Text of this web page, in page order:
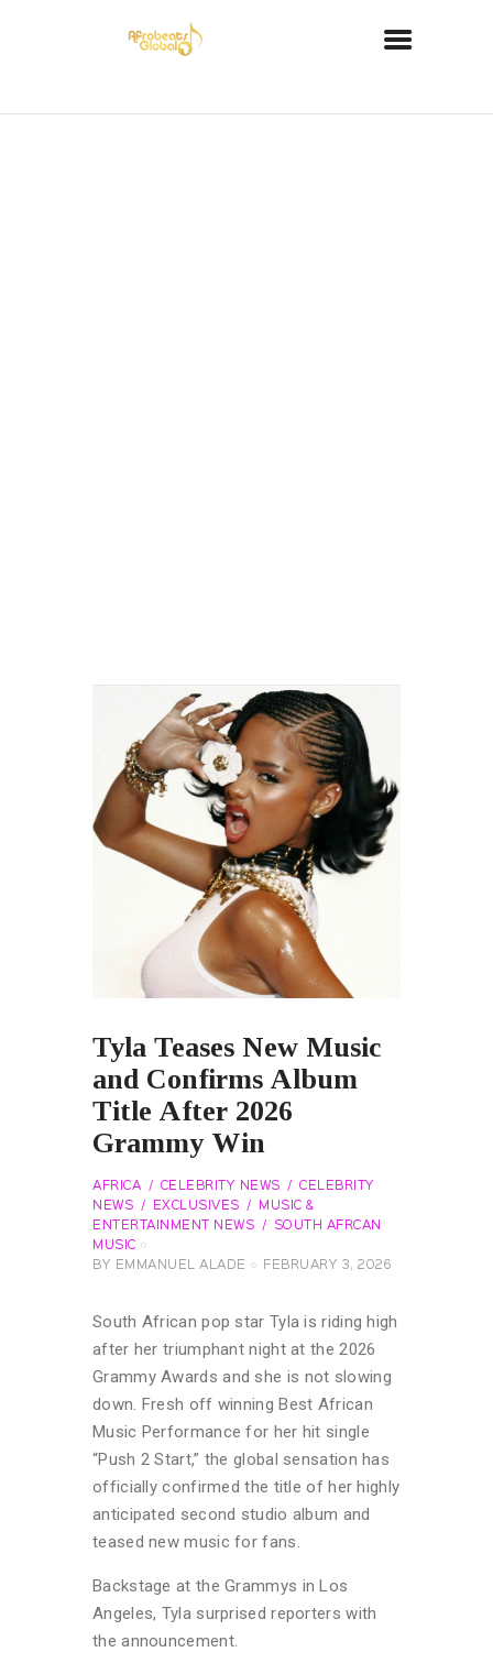
Tyla Teases New Music
and Confirms Album
Title After 2026
Grammy Win
AFRICA CELEBRITY NEWS
CELEBRITY
NEWS
EXCLUSIVES
MUSIC &
ENTERTAINMENT NEWS
SOUTH AFRCAN
MUSIC
BY
EMMANUEL ALADE FEBRUARY 3, 2026
South African pop star Tyla is riding high
after her triumphant night at the 2026
Grammy Awards and she is not slowing
down. Fresh off winning Best African
Music Performance for her hit single
“Push 2 Start,” the global sensation has
officially confirmed the title of her highly
anticipated second studio album and
teased new music for fans.
Backstage at the Grammys in Los
Angeles, Tyla surprised reporters with
the announcement.